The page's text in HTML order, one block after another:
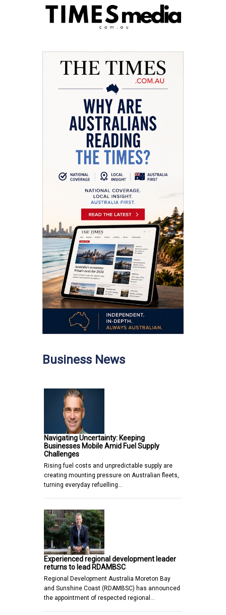
Business News
Navigating Uncertainty: Keeping
Businesses Mobile Amid Fuel Supply
Challenges
Rising fuel costs and unpredictable supply are
creating mounting pressure on Australian fleets,
turning everyday refuelling…
Experienced regional development leader
returns to lead RDAMBSC
Regional Development Australia Moreton Bay
and Sunshine Coast (RDAMBSC) has announced
the appointment of respected regional…